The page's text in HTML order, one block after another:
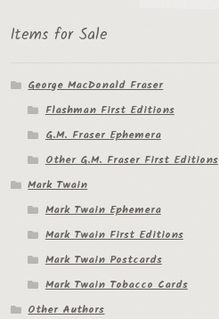
Items for Sale
George MacDonald Fraser
Flashman First Editions
G.M. Fraser Ephemera
Other G.M. Fraser First Editions
Mark Twain
Mark Twain Ephemera
Mark Twain First Editions
Mark Twain Postcards
Mark Twain Tobacco Cards
Other Authors